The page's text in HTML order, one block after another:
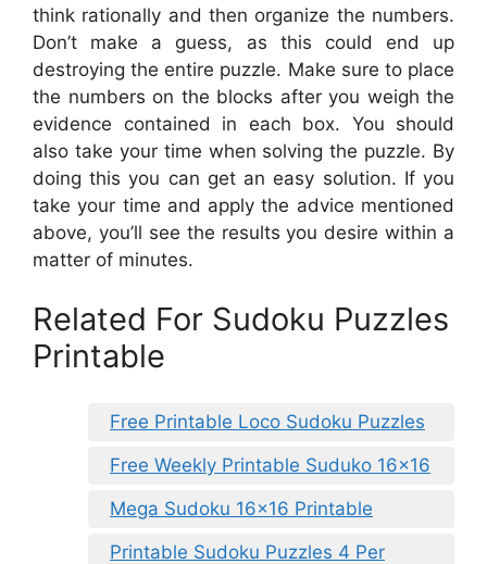
think rationally and then organize the numbers.
Don’t make a guess, as this could end up
destroying the entire puzzle. Make sure to place
the numbers on the blocks after you weigh the
evidence contained in each box. You should
also take your time when solving the puzzle. By
doing this you can get an easy solution. If you
take your time and apply the advice mentioned
above, you’ll see the results you desire within a
matter of minutes.
Related For Sudoku Puzzles
Printable
Free Printable Loco Sudoku Puzzles
Free Weekly Printable Suduko 16×16
Mega Sudoku 16×16 Printable
Printable Sudoku Puzzles 4 Per